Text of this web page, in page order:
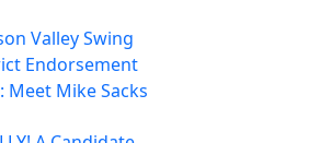
Valley Swing
Endorsement
Meet Mike Sacks